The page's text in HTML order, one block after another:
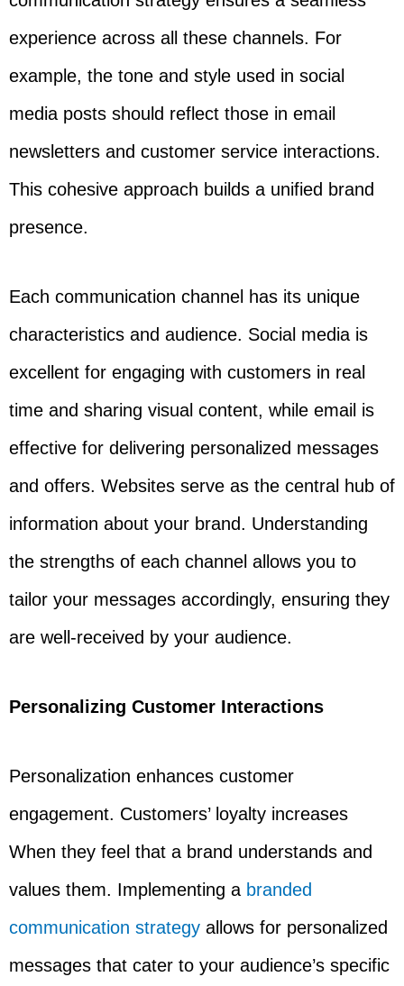
experience across all these channels. For
example, the tone and style used in social
media posts should reflect those in email
newsletters and customer service interactions.
This cohesive approach builds a unified brand
presence.
Each communication channel has its unique
characteristics and audience. Social media is
excellent for engaging with customers in real
time and sharing visual content, while email is
effective for delivering personalized messages
and offers. Websites serve as the central hub of
information about your brand. Understanding
the strengths of each channel allows you to
tailor your messages accordingly, ensuring they
are well-received by your audience.
Personalizing Customer Interactions
Personalization enhances customer
engagement. Customers’ loyalty increases
When they feel that a brand understands and
values them. Implementing a branded
communication strategy allows for personalized
messages that cater to your audience’s specific